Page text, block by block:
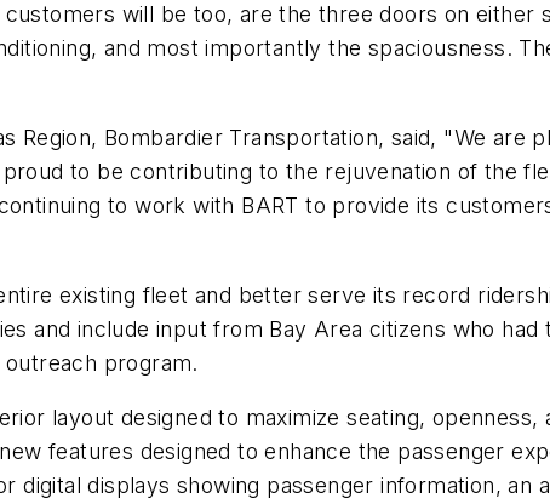
will be too, are the three doors on either
and most importantly the spaciousness.
Region, Bombardier Transportation, said, "We
to be contributing to the rejuvenation of the
to work with BART to provide its
existing fleet and better serve its record
and include input from Bay Area citizens who
program.
layout designed to maximize seating,
features designed to enhance the passenger
digital displays showing passenger information,